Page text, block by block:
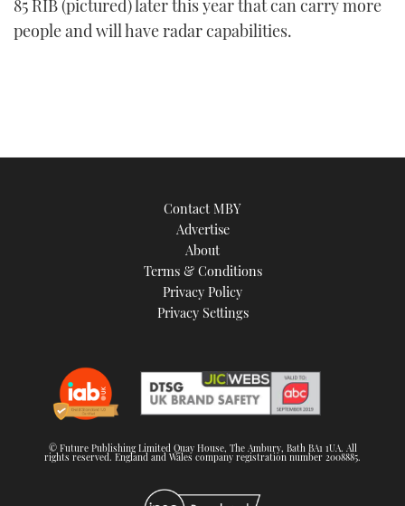
85 RIB (pictured) later this year that can carry more
people and will have radar capabilities.
Contact MBY
Advertise
About
Terms & Conditions
Privacy Policy
Privacy Settings
© Future Publishing Limited Quay House, The Ambury, Bath BA1 1UA. All
rights reserved. England and Wales company registration number 2008885.